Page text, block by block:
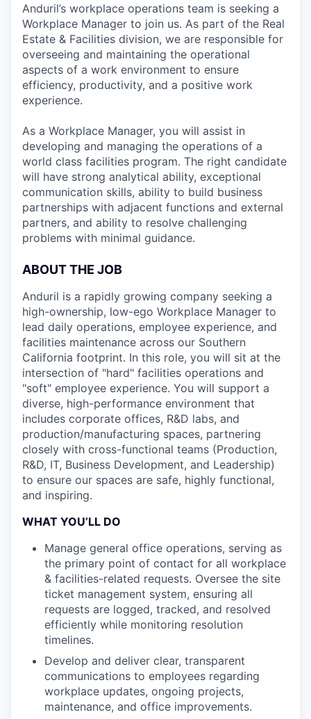
Anduril’s workplace operations team is seeking a
Workplace Manager to join us. As part of the Real
Estate & Facilities division, we are responsible for
overseeing and maintaining the operational
aspects of a work environment to ensure
efficiency, productivity, and a positive work
experience.
As a Workplace Manager, you will assist in
developing and managing the operations of a
world class facilities program. The right candidate
will have strong analytical ability, exceptional
communication skills, ability to build business
partnerships with adjacent functions and external
partners, and ability to resolve challenging
problems with minimal guidance.
ABOUT THE JOB
Anduril is a rapidly growing company seeking a
high-ownership, low-ego Workplace Manager to
lead daily operations, employee experience, and
facilities maintenance across our Southern
California footprint. In this role, you will sit at the
intersection of "hard" facilities operations and
"soft" employee experience. You will support a
diverse, high-performance environment that
includes corporate offices, R&D labs, and
production/manufacturing spaces, partnering
closely with cross-functional teams (Production,
R&D, IT, Business Development, and Leadership)
to ensure our spaces are safe, highly functional,
and inspiring.
WHAT YOU’LL DO
Manage general office operations, serving as
the primary point of contact for all workplace
& facilities-related requests. Oversee the site
ticket management system, ensuring all
requests are logged, tracked, and resolved
efficiently while monitoring resolution
timelines.
Develop and deliver clear, transparent
communications to employees regarding
workplace updates, ongoing projects,
maintenance, and office improvements.